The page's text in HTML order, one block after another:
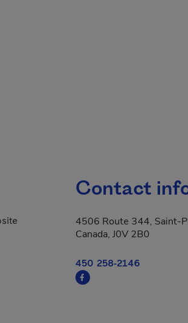
Contact
4506 Route 344, Saint-
Canada, J0V 2B0
450 258-2146